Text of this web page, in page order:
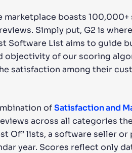
boasts
Simply put, G2 is
Software List aims to guide
of our scoring
satisfaction among their
ofSatisfaction and
across all categories
Of” lists, a software seller
year. Scores reflect only